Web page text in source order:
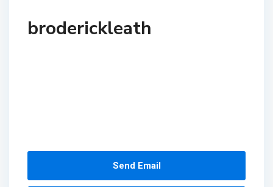
broderickleath
Send Email